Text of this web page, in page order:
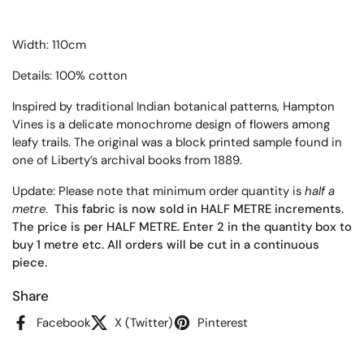
Width: 110cm
Details: 100% cotton
Inspired by traditional Indian botanical patterns, Hampton
Vines is a delicate monochrome design of flowers among
leafy trails. The original was a block printed sample found in
one of Liberty’s archival books from 1889.
Update: Please note that minimum order quantity is half a
metre. This fabric is now sold in HALF METRE increments.
The price is per HALF METRE. Enter 2 in the quantity box to
buy 1 metre etc. All orders will be cut in a continuous
piece.
Share
Facebook X (Twitter) Pinterest